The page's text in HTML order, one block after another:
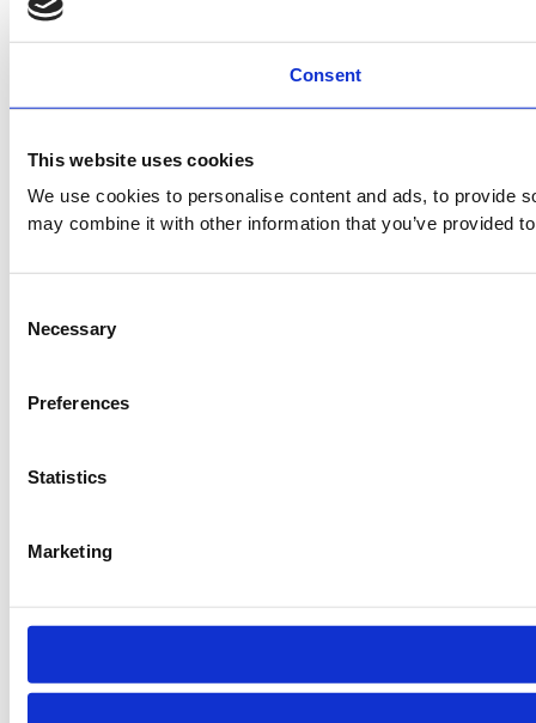
Consent
This website uses cookies
We use cookies to personalise content and ads, to provide
may combine it with other information that you’ve provided
Selection
Necessary
Preferences
Statistics
Marketing